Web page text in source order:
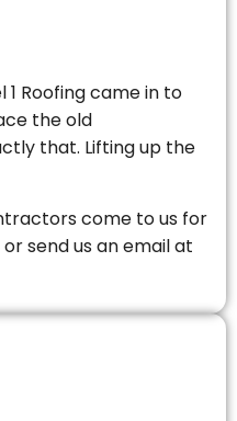
Roofing came in to
the old
that. Lifting up the
come to us for
or send us an email at